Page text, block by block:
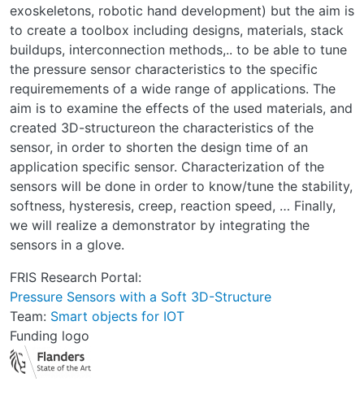
exoskeletons, robotic hand development) but the aim is
to create a toolbox including designs, materials, stack
buildups, interconnection methods,.. to be able to tune
the pressure sensor characteristics to the specific
requiremements of a wide range of applications. The
aim is to examine the effects of the used materials, and
created 3D-structureon the characteristics of the
sensor, in order to shorten the design time of an
application specific sensor. Characterization of the
sensors will be done in order to know/tune the stability,
softness, hysteresis, creep, reaction speed, … Finally,
we will realize a demonstrator by integrating the
sensors in a glove.
FRIS Research Portal:
Pressure Sensors with a Soft 3D-Structure
Team: Smart objects for IOT
Funding logo